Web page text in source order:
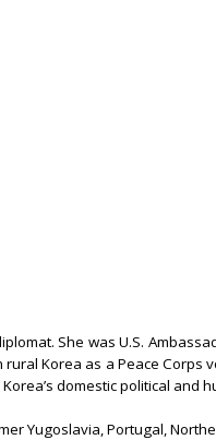
She was U.S.
Korea as a Peace
domestic political
Yugoslavia, Portugal,